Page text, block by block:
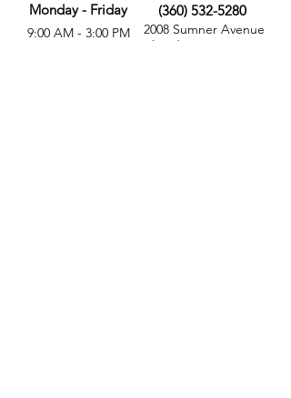
Monday - Friday
9:00 AM - 3:00 PM
(360) 532-5280
2008 Sumner Avenue
Aberdeen, WA 98520